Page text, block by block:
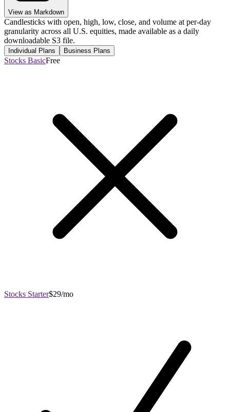
View as Markdown
Candlesticks with open, high, low, close, and volume at per-day
granularity across all U.S. equities, made available as a daily
downloadable S3 file.
Individual Plans Business Plans
Stocks BasicFree
Stocks Starter$29/mo